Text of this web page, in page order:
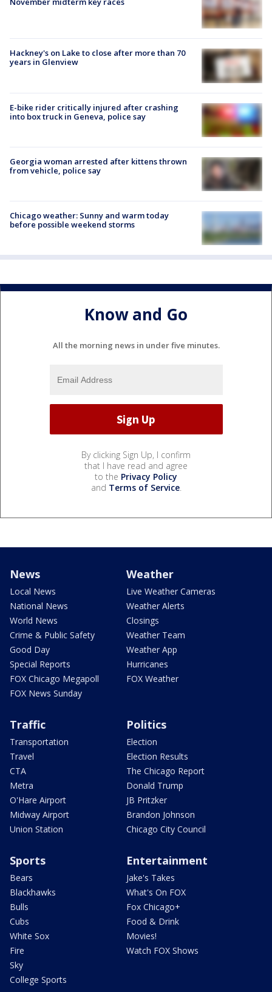
Hackney's on Lake to close after more than 70
years in Glenview
E-bike rider critically injured after crashing
into box truck in Geneva, police say
Georgia woman arrested after kittens thrown
from vehicle, police say
Chicago weather: Sunny and warm today
before possible weekend storms
Know and Go
All the morning news in under five minutes.
By clicking Sign Up, I confirm
that I have read and agree
to the Privacy Policy
and Terms of Service.
News
Local News
National News
World News
Crime & Public Safety
Good Day
Special Reports
FOX Chicago Megapoll
FOX News Sunday
Weather
Live Weather Cameras
Weather Alerts
Closings
Weather Team
Weather App
Hurricanes
FOX Weather
Traffic
Transportation
Travel
CTA
Metra
O'Hare Airport
Midway Airport
Union Station
Politics
Election
Election Results
The Chicago Report
Donald Trump
JB Pritzker
Brandon Johnson
Chicago City Council
Sports
Bears
Blackhawks
Bulls
Cubs
White Sox
Fire
Sky
College Sports
Entertainment
Jake's Takes
What's On FOX
Fox Chicago+
Food & Drink
Movies!
Watch FOX Shows